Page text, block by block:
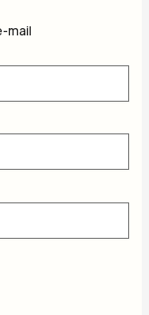
mail